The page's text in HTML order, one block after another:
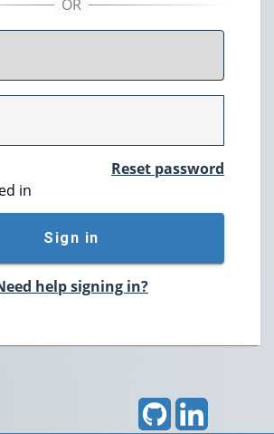
PASSWORD
Reset password
in
Sign in
help signing in?